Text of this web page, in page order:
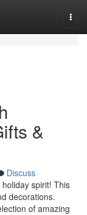
&
Discuss
spirit! This
decorations.
of amazing